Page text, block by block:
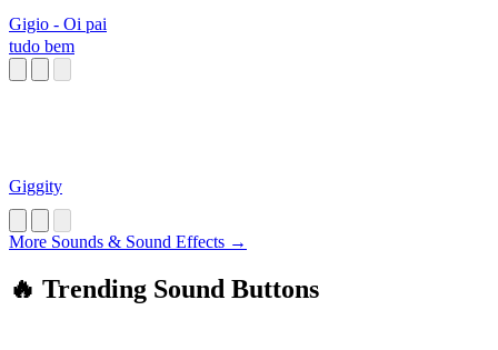
Gigio - Oi pai
tudo bem
Giggity
More Sounds & Sound Effects →
🔥 Trending Sound Buttons